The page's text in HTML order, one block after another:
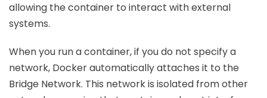
allowing the container to interact with external
systems.
When you run a container, if you do not specify a
network, Docker automatically attaches it to the
Bridge Network. This network is isolated from other